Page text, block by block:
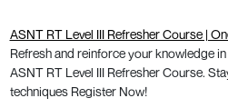
ASNT RT Level III Refresher Course |
Refresh and reinforce your knowledge
ASNT RT Level III Refresher Course.
techniques Register Now!